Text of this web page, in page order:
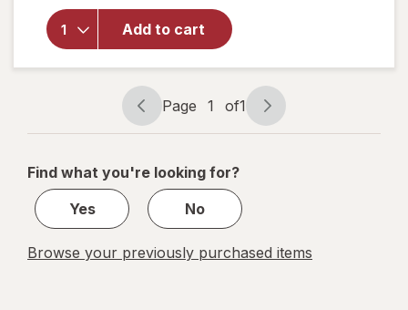
Add to cart
forBurt's
Bees
Softening
Foot
Cream
Page
navigation
Page 1 of1
Page
1
1
Find what you're looking for?
Yes
No
Browse your previously purchased items